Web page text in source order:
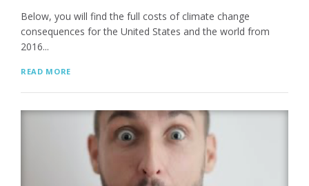
Below, you will find the full costs of climate change
consequences for the United States and the world from
2016...
READ MORE